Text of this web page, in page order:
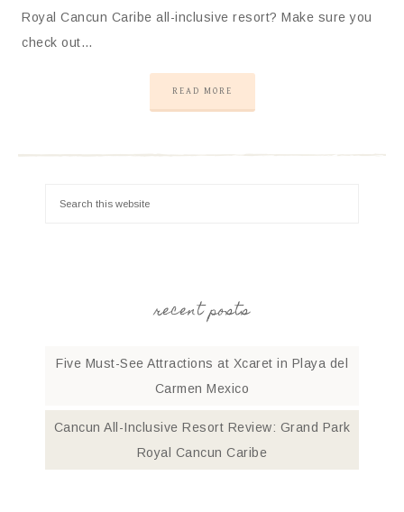
Royal Cancun Caribe all-inclusive resort? Make sure you
check out…
READ MORE
recent posts
Five Must-See Attractions at Xcaret in Playa del
Carmen Mexico
Cancun All-Inclusive Resort Review: Grand Park
Royal Cancun Caribe